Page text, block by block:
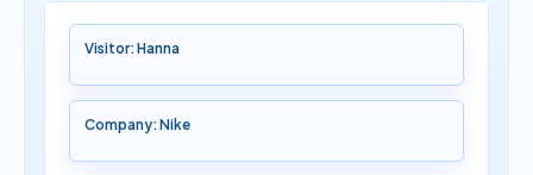
Visitor: Hanna
Company: Nike